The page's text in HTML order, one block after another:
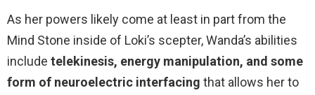
As her powers likely come at least in part from the
Mind Stone inside of Loki’s scepter, Wanda’s abilities
include telekinesis, energy manipulation, and some
form of neuroelectric interfacing that allows her to